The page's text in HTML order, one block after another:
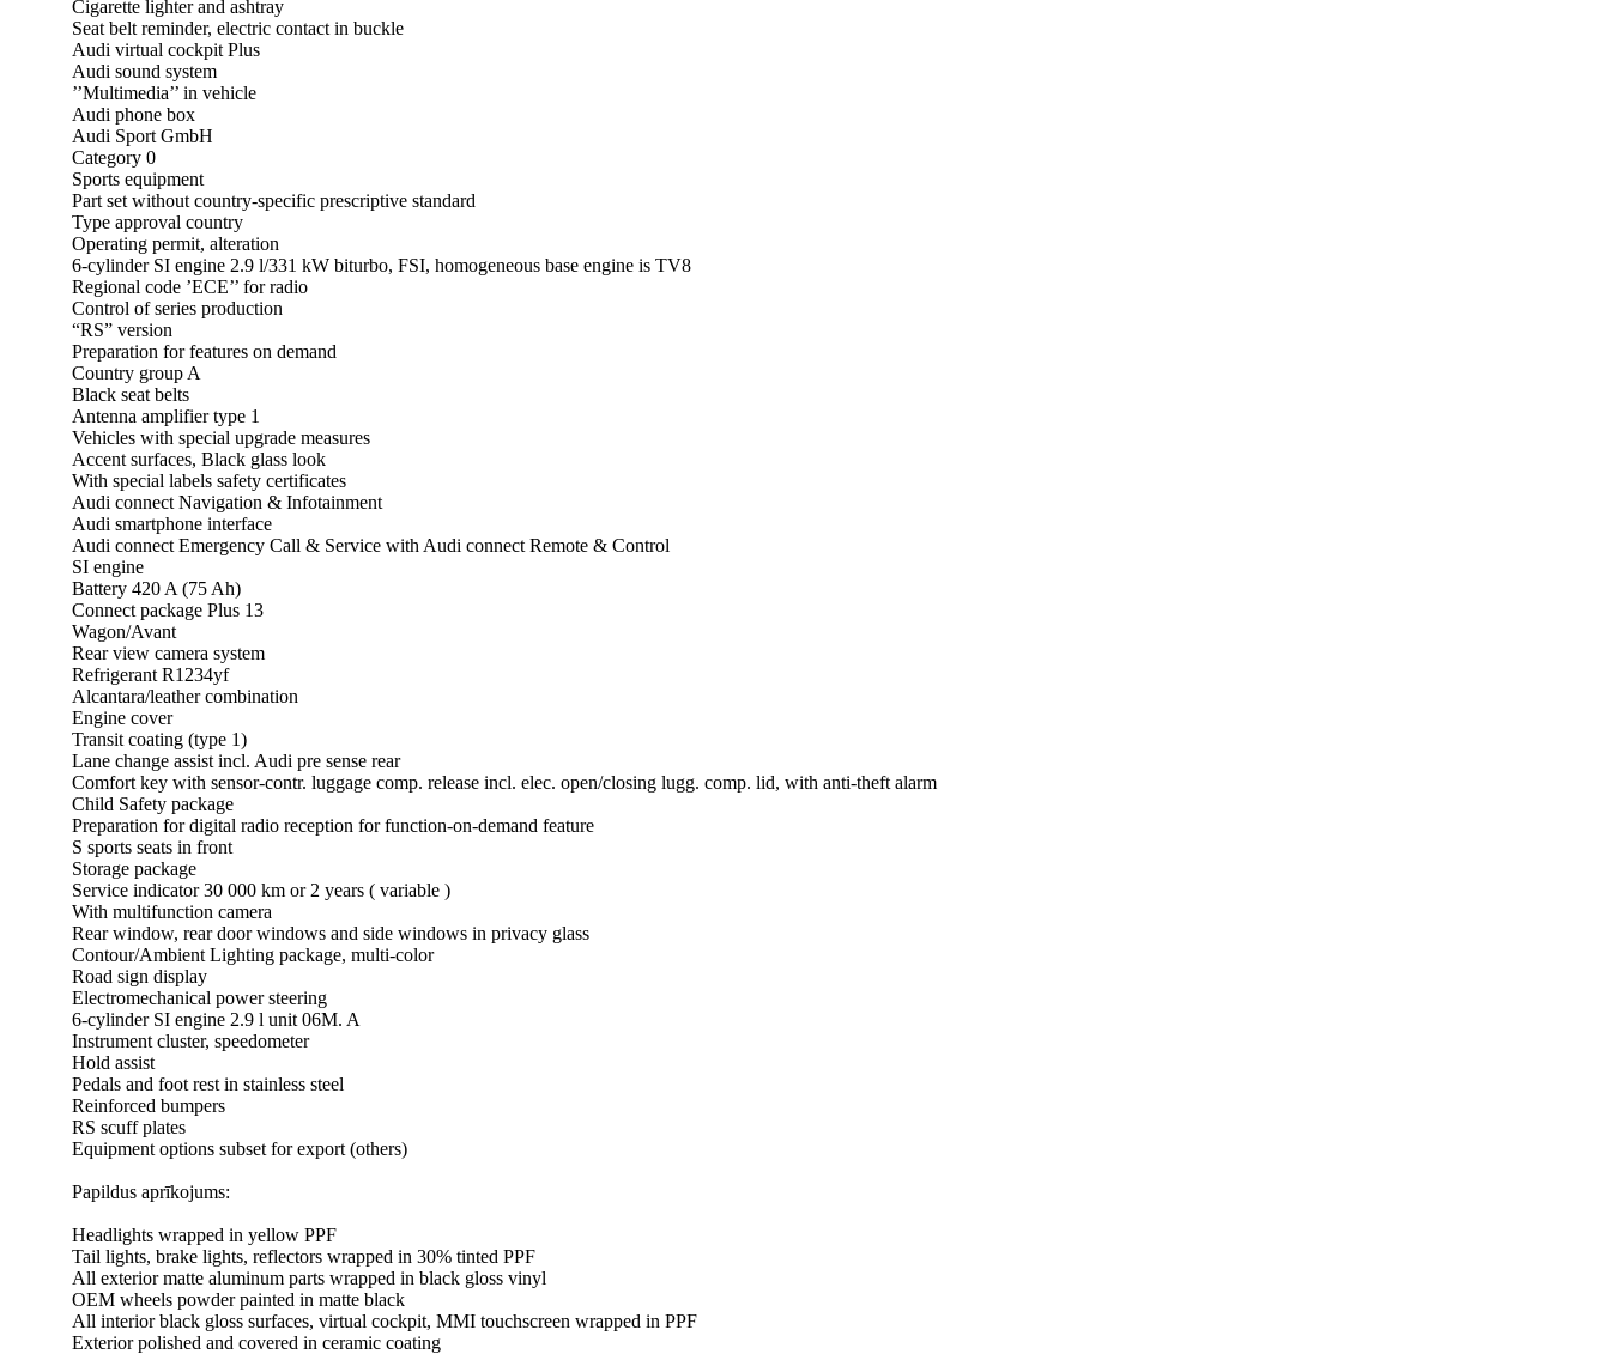
Cigarette lighter and ashtray
Seat belt reminder, electric contact in buckle
Audi virtual cockpit Plus
Audi sound system
’’Multimedia’’ in vehicle
Audi phone box
Audi Sport GmbH
Category 0
Sports equipment
Part set without country-specific prescriptive standard
Type approval country
Operating permit, alteration
6-cylinder SI engine 2.9 l/331 kW biturbo, FSI, homogeneous base engine is TV8
Regional code ’ECE’’ for radio
Control of series production
“RS” version
Preparation for features on demand
Country group A
Black seat belts
Antenna amplifier type 1
Vehicles with special upgrade measures
Accent surfaces, Black glass look
With special labels safety certificates
Audi connect Navigation & Infotainment
Audi smartphone interface
Audi connect Emergency Call & Service with Audi connect Remote & Control
SI engine
Battery 420 A (75 Ah)
Connect package Plus 13
Wagon/Avant
Rear view camera system
Refrigerant R1234yf
Alcantara/leather combination
Engine cover
Transit coating (type 1)
Lane change assist incl. Audi pre sense rear
Comfort key with sensor-contr. luggage comp. release incl. elec. open/closing lugg. comp. lid, with anti-theft alarm
Child Safety package
Preparation for digital radio reception for function-on-demand feature
S sports seats in front
Storage package
Service indicator 30 000 km or 2 years ( variable )
With multifunction camera
Rear window, rear door windows and side windows in privacy glass
Contour/Ambient Lighting package, multi-color
Road sign display
Electromechanical power steering
6-cylinder SI engine 2.9 l unit 06M. A
Instrument cluster, speedometer
Hold assist
Pedals and foot rest in stainless steel
Reinforced bumpers
RS scuff plates
Equipment options subset for export (others)
Papildus aprīkojums:
Headlights wrapped in yellow PPF
Tail lights, brake lights, reflectors wrapped in 30% tinted PPF
All exterior matte aluminum parts wrapped in black gloss vinyl
OEM wheels powder painted in matte black
All interior black gloss surfaces, virtual cockpit, MMI touchscreen wrapped in PPF
Exterior polished and covered in ceramic coating